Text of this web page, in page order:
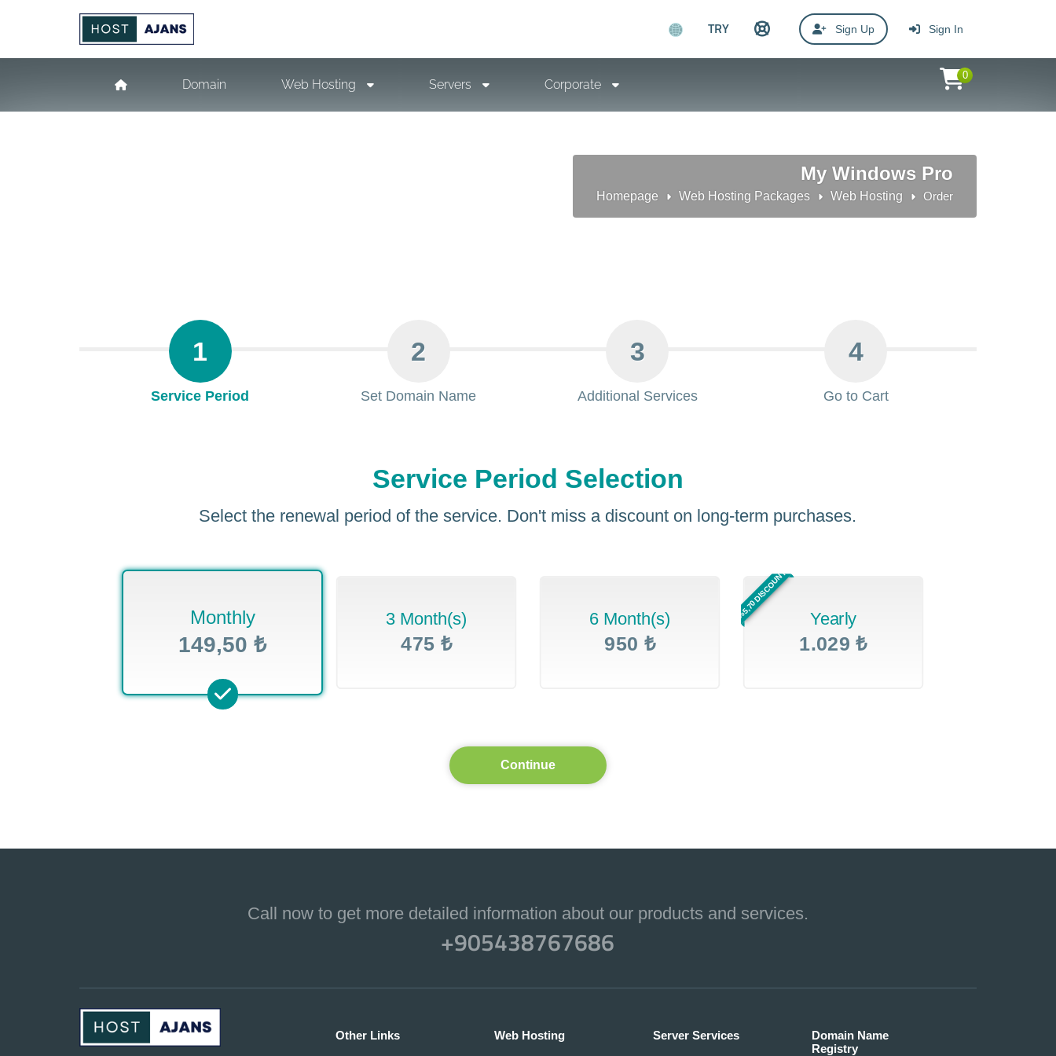
Sign In
Sign Up
TRY
Domain Web Hosting Servers Corporate
0
My Windows Pro
Homepage Web Hosting Packages Web Hosting Order
1
Service Period
2
Set Domain Name
3
Additional Services
4
Go to Cart
Service Period Selection
Select the renewal period of the service. Don't miss a discount on long-term purchases.
Monthly
149,50 ₺
3 Month(s)
475 ₺
6 Month(s)
950 ₺
%5,70 DISCOUNT Yearly
1.029 ₺
Continue
Call now to get more detailed information about our products and services.
+905438767686
Other Links Web Hosting Server Services
Domain Name
Registry